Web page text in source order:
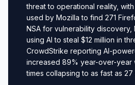
threat to operational reality,
used by Mozilla to find 271
NSA for vulnerability discovery,
using AI to steal $12 million in
CrowdStrike reporting AI-
increased 89% year-over-year
times collapsing to as fast as 27